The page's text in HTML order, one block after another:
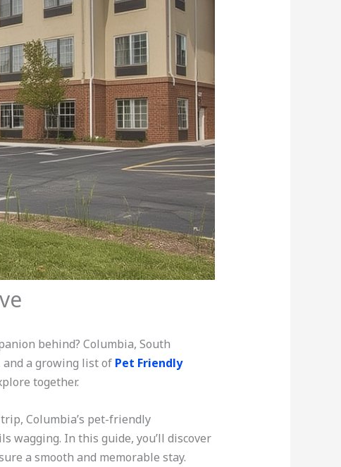
behind? Columbia, South
a growing list of Pet Friendly
together.
Columbia’s pet-friendly
wagging. In this guide, you’ll discover
a smooth and memorable stay.